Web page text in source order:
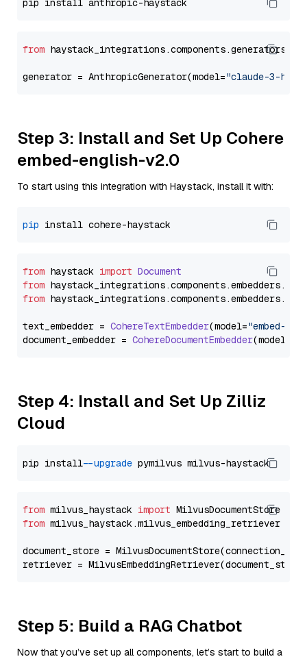
from
generator = AnthropicGenerator(model="claude-3-
Step 3: Install and Set Up Cohere
embed-english-v2.0
To start using this integration with Haystack, install it with:
pip
from haystack import Document
from haystack_integrations.components.embedders.
from haystack_integrations.components.embedders.
text_embedder = CohereTextEmbedder(model="embed-
document_embedder = CohereDocumentEmbedder(model=
Step 4: Install and Set Up Zilliz
Cloud
pip install --upgrade
from milvus_haystack import
from milvus_haystack.milvus_embedding_retriever
document_store =
retriever =
Step 5: Build a RAG Chatbot
Now that you’ve set up all components, let’s start to build a